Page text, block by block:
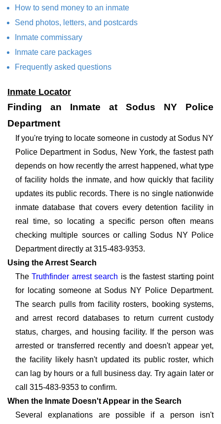
How to send money to an inmate
Send photos, letters, and postcards
Inmate commissary
Inmate care packages
Frequently asked questions
Inmate Locator
Finding an Inmate at Sodus NY Police
Department
If you're trying to locate someone in custody at Sodus NY
Police Department in Sodus, New York, the fastest path
depends on how recently the arrest happened, what type
of facility holds the inmate, and how quickly that facility
updates its public records. There is no single nationwide
inmate database that covers every detention facility in
real time, so locating a specific person often means
checking multiple sources or calling Sodus NY Police
Department directly at 315-483-9353.
Using the Arrest Search
TheTruthfinder arrest search is the fastest starting point
for locating someone at Sodus NY Police Department.
The search pulls from facility rosters, booking systems,
and arrest record databases to return current custody
status, charges, and housing facility. If the person was
arrested or transferred recently and doesn't appear yet,
the facility likely hasn't updated its public roster, which
can lag by hours or a full business day. Try again later or
call 315-483-9353 to confirm.
When the Inmate Doesn't Appear in the Search
Several explanations are possible if a person isn't